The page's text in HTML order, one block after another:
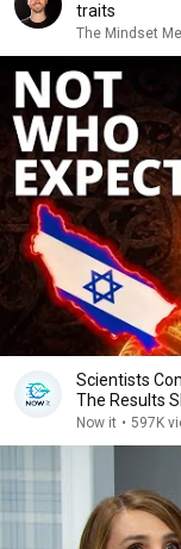
traits
The Mindset
Scientists
The Results
Now it • 597K